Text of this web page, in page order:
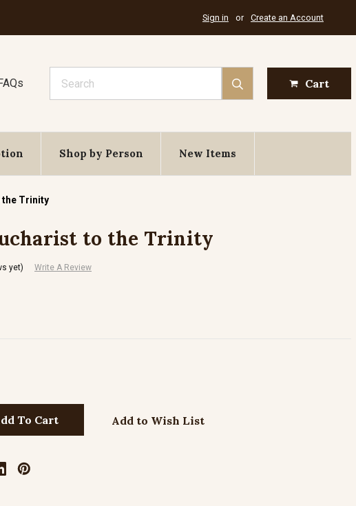
Sign in or Create an Account
Cart
Shop by Person New Items
the Trinity
to the Trinity
yet) Write A Review
Add to Wish List